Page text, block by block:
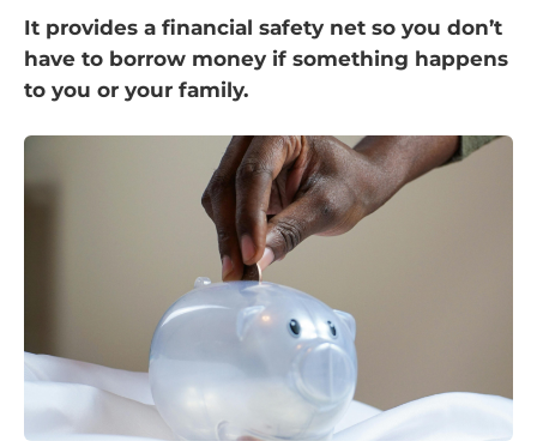
It provides a financial safety net so you don’t
have to borrow money if something happens
to you or your family.